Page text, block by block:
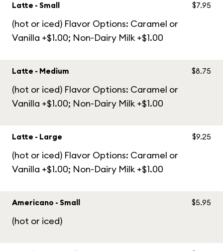
Latte - Small
(hot or iced) Flavor Options: Caramel or
Vanilla +$1.00; Non-Dairy Milk +$1.00
$7.95
Latte - Medium
(hot or iced) Flavor Options: Caramel or
Vanilla +$1.00; Non-Dairy Milk +$1.00
$8.75
Latte - Large
(hot or iced) Flavor Options: Caramel or
Vanilla +$1.00; Non-Dairy Milk +$1.00
$9.25
Americano - Small
(hot or iced)
$5.95